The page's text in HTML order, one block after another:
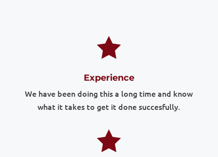

Experience
We have been doing this a long time and know
what it takes to get it done succesfully.
